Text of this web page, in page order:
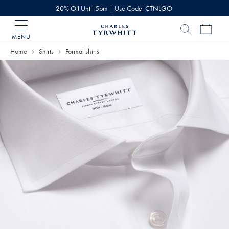
20% Off Until 5pm | Use Code: CTNLGO
MENU
Home
Home Shirts Formal shirts